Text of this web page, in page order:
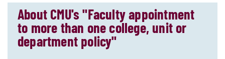
About CMU's "Faculty appointment
to more than one college, unit or
department policy"